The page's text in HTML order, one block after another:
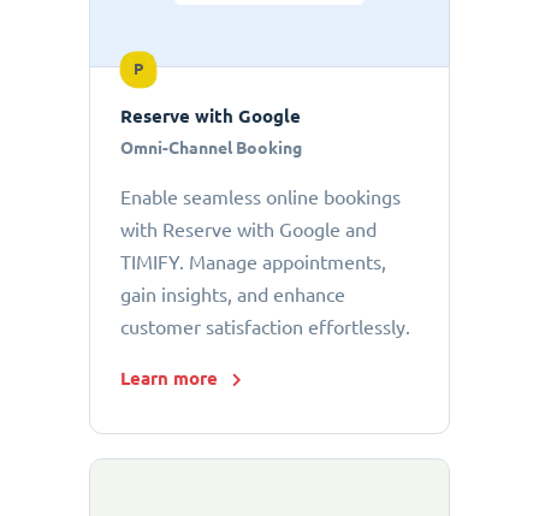
P
Reserve with Google
Omni-Channel Booking
Enable seamless online bookings
with Reserve with Google and
TIMIFY. Manage appointments,
gain insights, and enhance
customer satisfaction effortlessly.
Learn more